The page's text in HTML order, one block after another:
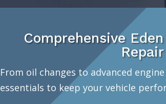
Comprehensive
From oil changes to advanced
essentials to keep your vehicle